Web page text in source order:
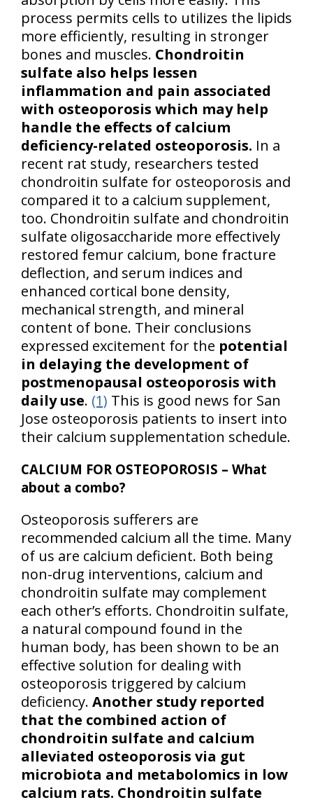
process permits cells to utilizes the lipids
more efficiently, resulting in stronger
bones and muscles. Chondroitin
sulfate also helps lessen
inflammation and pain associated
with osteoporosis which may help
handle the effects of calcium
deficiency-related osteoporosis. In a
recent rat study, researchers tested
chondroitin sulfate for osteoporosis and
compared it to a calcium supplement,
too. Chondroitin sulfate and chondroitin
sulfate oligosaccharide more effectively
restored femur calcium, bone fracture
deflection, and serum indices and
enhanced cortical bone density,
mechanical strength, and mineral
content of bone. Their conclusions
expressed excitement for the potential
in delaying the development of
postmenopausal osteoporosis with
daily use. (1) This is good news for San
Jose osteoporosis patients to insert into
their calcium supplementation schedule.
CALCIUM FOR OSTEOPOROSIS – What
about a combo?
Osteoporosis sufferers are
recommended calcium all the time. Many
of us are calcium deficient. Both being
non-drug interventions, calcium and
chondroitin sulfate may complement
each other’s efforts. Chondroitin sulfate,
a natural compound found in the
human body, has been shown to be an
effective solution for dealing with
osteoporosis triggered by calcium
deficiency. Another study reported
that the combined action of
chondroitin sulfate and calcium
alleviated osteoporosis via gut
microbiota and metabolomics in low
calcium rats. Chondroitin sulfate